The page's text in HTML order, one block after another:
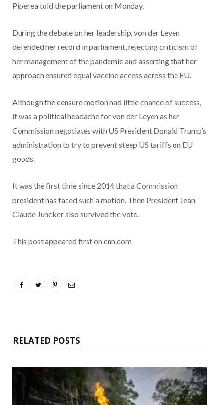
Piperea told the parliament on Monday.
During the debate on her leadership, von der Leyen
defended her record in parliament, rejecting criticism of
her management of the pandemic and asserting that her
approach ensured equal vaccine access across the EU.
Although the censure motion had little chance of success,
it was a political headache for von der Leyen as her
Commission negotiates with US President Donald Trump’s
administration to try to prevent steep US tariffs on EU
goods.
It was the first time since 2014 that a Commission
president has faced such a motion. Then President Jean-
Claude Juncker also survived the vote.
This post appeared first on cnn.com
RELATED POSTS